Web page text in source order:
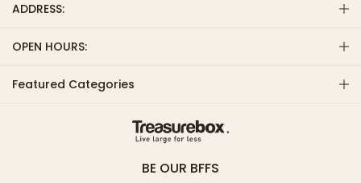
ADDRESS:
OPEN HOURS:
Featured Categories
BE OUR BFFS